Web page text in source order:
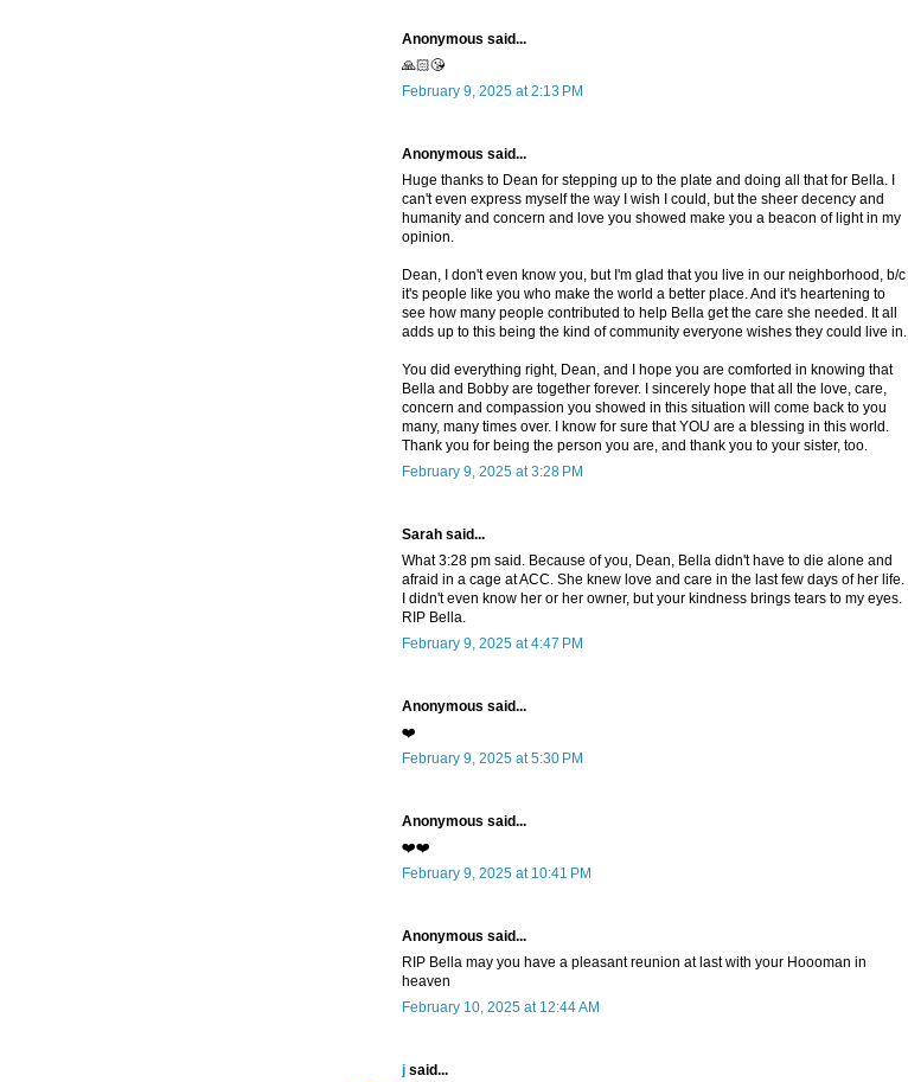
Anonymous said...
🙏🏻😘
February 9, 2025 at 2:13 PM
Anonymous said...
Huge thanks to Dean for stepping up to the plate and doing all that for Bella. I
can't even express myself the way I wish I could, but the sheer decency and
humanity and concern and love you showed make you a beacon of light in my
opinion.
Dean, I don't even know you, but I'm glad that you live in our neighborhood, b/c
it's people like you who make the world a better place. And it's heartening to
see how many people contributed to help Bella get the care she needed. It all
adds up to this being the kind of community everyone wishes they could live in.
You did everything right, Dean, and I hope you are comforted in knowing that
Bella and Bobby are together forever. I sincerely hope that all the love, care,
concern and compassion you showed in this situation will come back to you
many, many times over. I know for sure that YOU are a blessing in this world.
Thank you for being the person you are, and thank you to your sister, too.
February 9, 2025 at 3:28 PM
Sarah said...
What 3:28 pm said. Because of you, Dean, Bella didn't have to die alone and
afraid in a cage at ACC. She knew love and care in the last few days of her life.
I didn't even know her or her owner, but your kindness brings tears to my eyes.
RIP Bella.
February 9, 2025 at 4:47 PM
Anonymous said...
❤️
February 9, 2025 at 5:30 PM
Anonymous said...
❤️❤️
February 9, 2025 at 10:41 PM
Anonymous said...
RIP Bella may you have a pleasant reunion at last with your Hoooman in
heaven
February 10, 2025 at 12:44 AM
j said...